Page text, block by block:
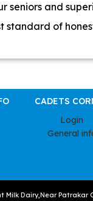
seniors and
standard of
CADETS
Login
General
Milk Dairy,Near Patrakar